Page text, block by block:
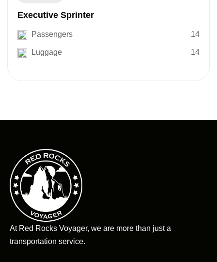
Executive Sprinter
Passengers 14
Luggage 14
At Red Rocks Voyager, we are more than just a
transportation service.